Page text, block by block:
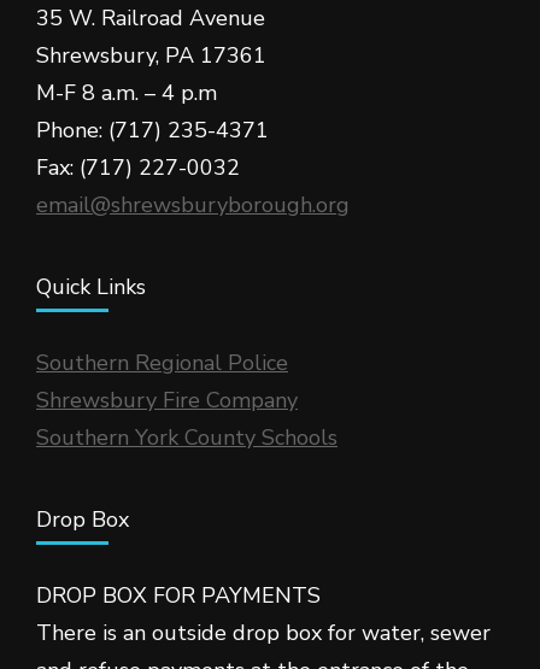
35 W. Railroad Avenue
Shrewsbury, PA 17361
M-F 8 a.m. – 4 p.m
Phone: (717) 235-4371
Fax: (717) 227-0032
email@shrewsburyborough.org
Quick Links
Southern Regional Police
Shrewsbury Fire Company
Southern York County Schools
Drop Box
DROP BOX FOR PAYMENTS
There is an outside drop box for water, sewer